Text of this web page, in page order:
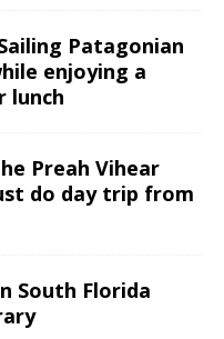
Patagonian
enjoying a
lunch
Preah Vihear
do day trip from
South Florida